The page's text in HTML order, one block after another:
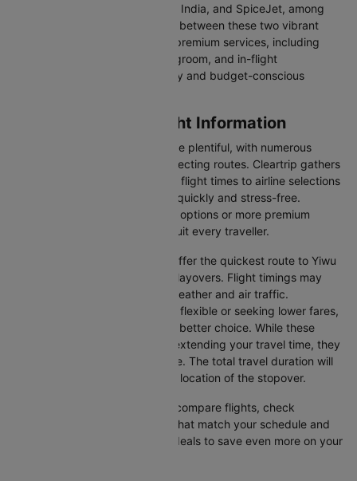
Airlines like Emirates, IndiGo, Air India, and SpiceJet, among
others, regularly operate flights between these two vibrant
cities. Some airlines even offer premium services, including
business class seating, extra legroom, and in-flight
entertainment, catering to luxury and budget-conscious
Colombo to Yiwu Flight Information
Flights from Colombo to Yiwu are plentiful, with numerous
airlines offering direct and connecting routes. Cleartrip gathers
all the critical information—from flight times to airline selections
—so you can plan your journey quickly and stress-free.
Whether you're seeking budget options or more premium
services, there’s something to suit every traveller.
: Direct flights offer the quickest route to Yiwu
without the inconvenience of layovers. Flight timings may
vary due to factors such as weather and air traffic.
: If you're flexible or seeking lower fares,
connecting flights might be a better choice. While these
flights include a layover and extending your travel time, they
often come at a reduced price. The total travel duration will
depend on the airline and the location of the stopover.
With Cleartrip, you can quickly compare flights, check
availability, and secure tickets that match your schedule and
budget. Look for special flight deals to save even more on your